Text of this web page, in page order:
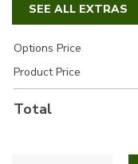
SEE ALL EXTRAS
Options Price
Product Price
Total